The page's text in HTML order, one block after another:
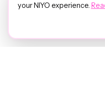
your NIYO experience.